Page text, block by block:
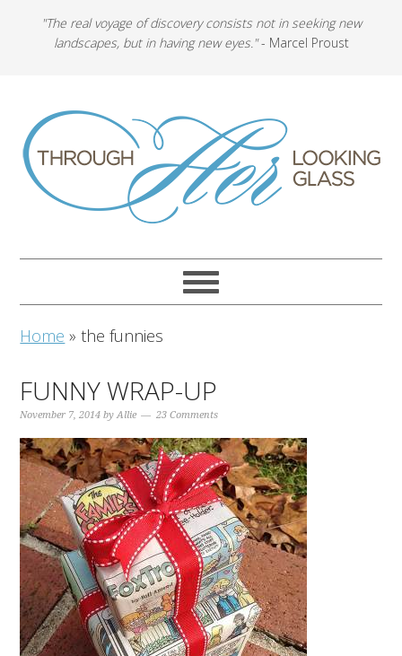
"The real voyage of discovery consists not in seeking new
landscapes, but in having new eyes."- Marcel Proust
Home »the funnies
FUNNY WRAP-UP
November 7, 2014 byAllie 23 Comments